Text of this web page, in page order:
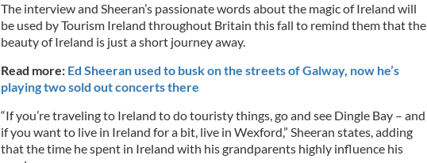
The interview and Sheeran’s passionate words about the magic of Ireland will
be used by Tourism Ireland throughout Britain this fall to remind them that the
beauty of Ireland is just a short journey away.
Read more: Ed Sheeran used to busk on the streets of Galway, now he’s
playing two sold out concerts there
“If you’re traveling to Ireland to do touristy things, go and see Dingle Bay – and
if you want to live in Ireland for a bit, live in Wexford,” Sheeran states, adding
that the time he spent in Ireland with his grandparents highly influence his